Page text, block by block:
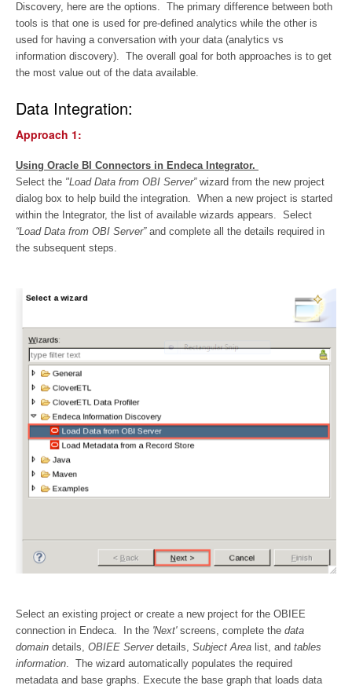
Discovery, here are the options. The primary difference between both
tools is that one is used for pre-defined analytics while the other is
used for having a conversation with your data (analytics vs
information discovery). The overall goal for both approaches is to get
the most value out of the data available.
Data Integration:
Approach 1:
Using Oracle BI Connectors in Endeca Integrator.
Select the "Load Data from OBI Server”wizard from the new project
dialog box to help build the integration. When a new project is started
within the Integrator, the list of available wizards appears. Select
“Load Data from OBI Server”and complete all the details required in
the subsequent steps.
Select an existing project or create a new project for the OBIEE
connection in Endeca. In the 'Next'screens, complete the data
domain details, OBIEE Serverdetails, Subject Area list, and tables
information . The wizard automatically populates the required
metadata and base graphs. Execute the base graph that loads data